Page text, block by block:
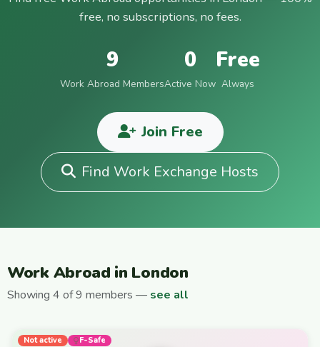
free, no subscriptions, no fees.
9
Work Abroad Members
0
Active Now
Free
Always
Join Free
Find Work Exchange Hosts
Work Abroad in London
Showing 4 of 9 members — see all
Not active F-Safe